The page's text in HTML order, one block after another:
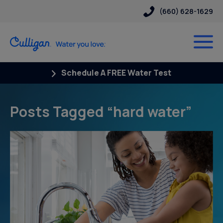
(660) 628-1629
Schedule A FREE Water Test
Posts Tagged “hard water”